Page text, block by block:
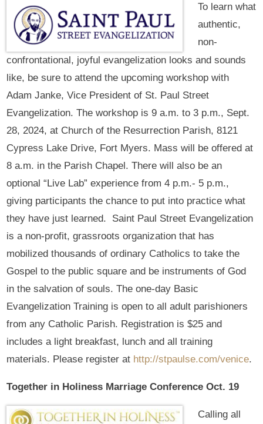
To learn what
authentic,
non-
confrontational, joyful evangelization looks and sounds
like, be sure to attend the upcoming workshop with
Adam Janke, Vice President of St. Paul Street
Evangelization. The workshop is 9 a.m. to 3 p.m., Sept.
28, 2024, at Church of the Resurrection Parish, 8121
Cypress Lake Drive, Fort Myers. Mass will be offered at
8 a.m. in the Parish Chapel. There will also be an
optional “Live Lab” experience from 4 p.m.- 5 p.m.,
giving participants the chance to put into practice what
they have just learned. Saint Paul Street Evangelization
is a non-profit, grassroots organization that has
mobilized thousands of ordinary Catholics to take the
Gospel to the public square and be instruments of God
in the salvation of souls. The one-day Basic
Evangelization Training is open to all adult parishioners
from any Catholic Parish. Registration is $25 and
includes a light breakfast, lunch and all training
materials. Please register at http://stpaulse.com/venice.
Together in Holiness Marriage Conference Oct. 19
Calling all